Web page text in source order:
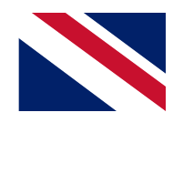
from other Future
Terms & Conditionsand
Privacy